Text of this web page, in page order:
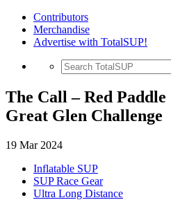
Contributors
Merchandise
Advertise with TotalSUP!
The Call – Red Paddle
Great Glen Challenge
19 Mar 2024
Inflatable SUP
SUP Race Gear
Ultra Long Distance